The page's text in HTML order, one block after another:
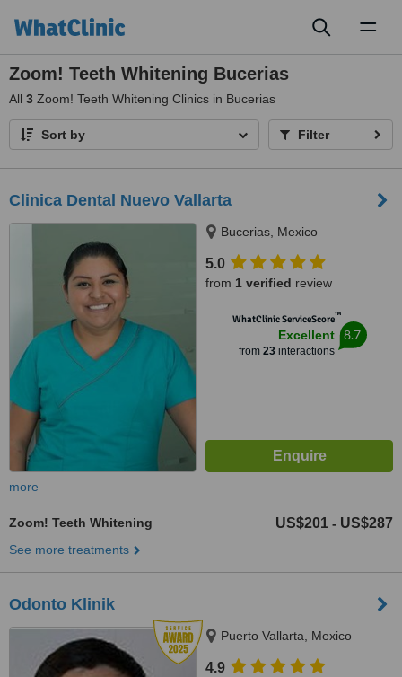
Zoom! Teeth Whitening Bucerias
All 3 Zoom! Teeth Whitening Clinics in Bucerias
Sort by Filter
Clinica Dental Nuevo Vallarta
Bucerias, Mexico
5.0
from 1 verified review
WhatClinic ServiceScore™
Excellent
from 23interactions
8.7
more
Zoom! Teeth Whitening US$201 - US$287
See more treatments
Odonto Klinik
Puerto Vallarta, Mexico
4.9